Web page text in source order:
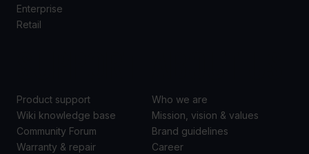
Enterprise
Retail
Product support
Wiki knowledge base
Community Forum
Warranty & repair
Who we are
Mission, vision & values
Brand guidelines
Career